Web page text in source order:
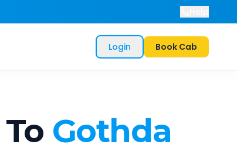
Login Book Cab
To Gothda